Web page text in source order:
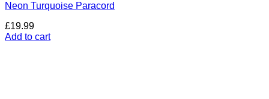
Neon Turquoise Paracord
£19.99
Add to cart